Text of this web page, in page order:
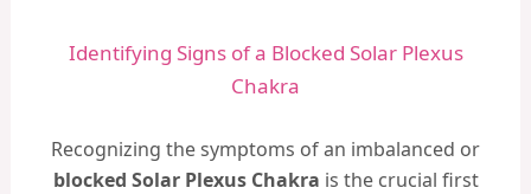
Identifying Signs of a Blocked Solar Plexus
Chakra
Recognizing the symptoms of an imbalanced or
blocked Solar Plexus Chakra is the crucial first